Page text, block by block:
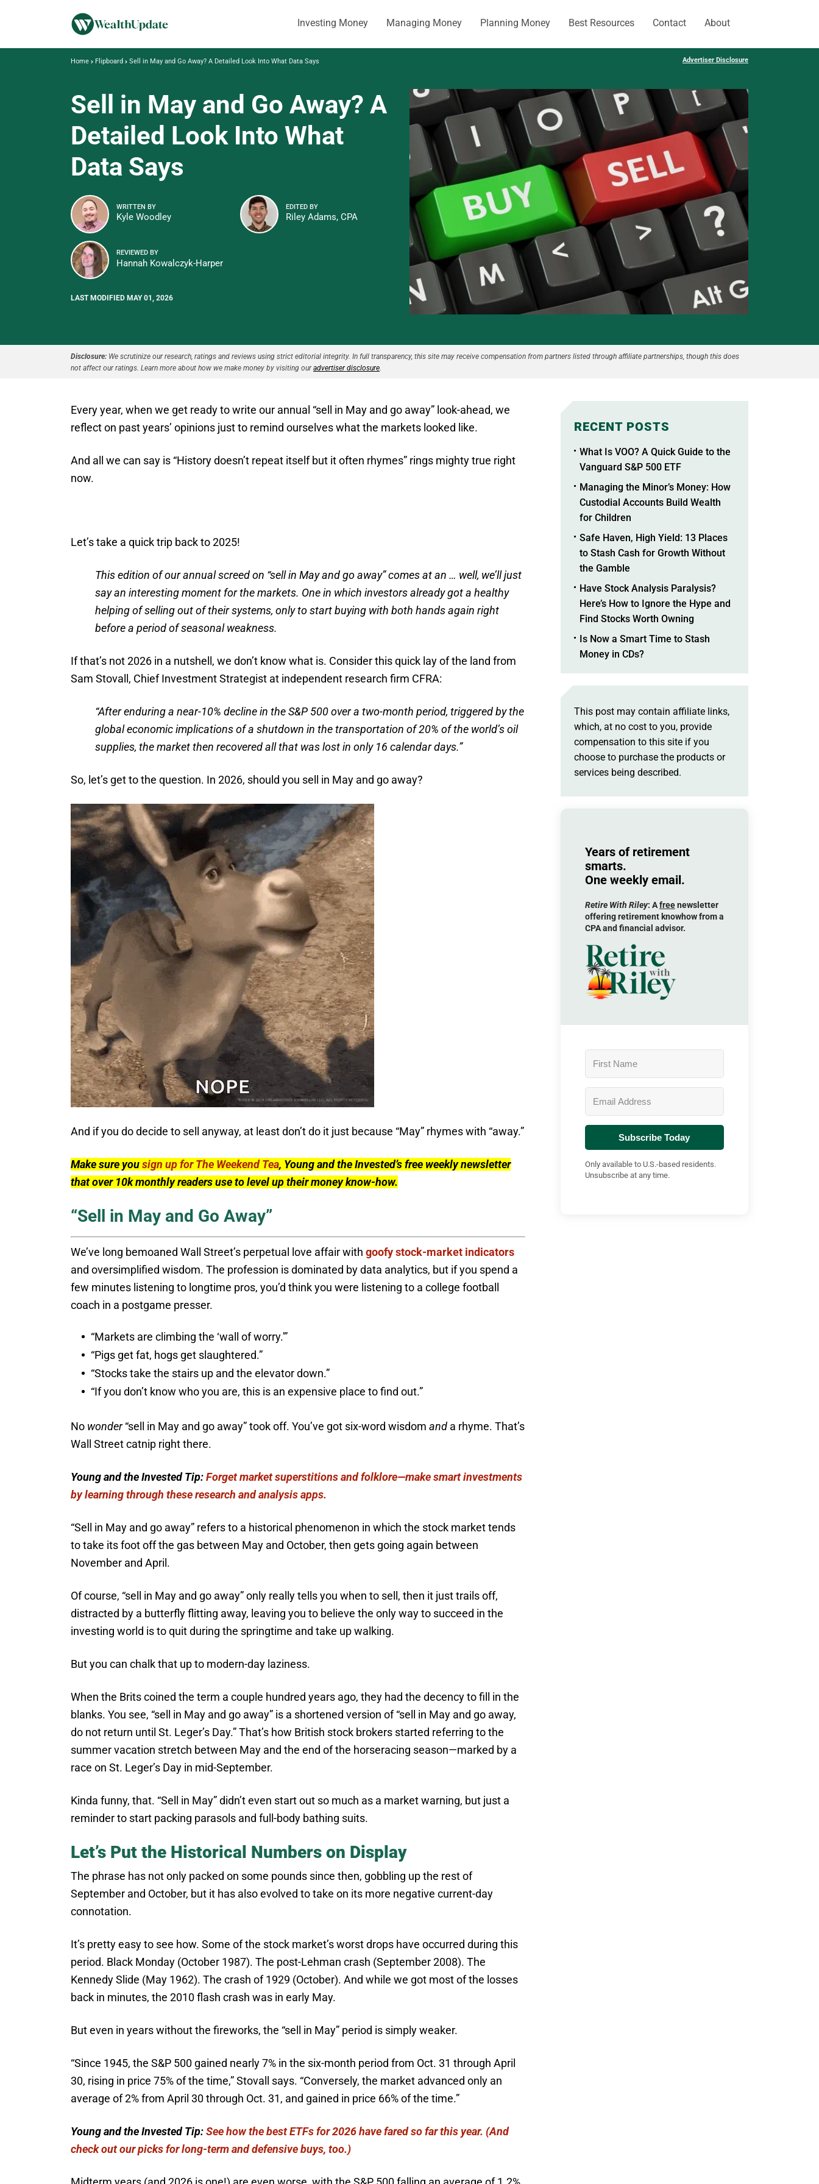
Investing Money Managing Money Planning Money Best Resources Contact About
Home Flipboard Sell in May and Go Away? A Detailed Look Into What Data Says Advertiser Disclosure
Sell in May and Go Away? A
Detailed Look Into What
Data Says
WRITTEN BY
Kyle Woodley
EDITED BY
Riley Adams, CPA
REVIEWED BY
Hannah Kowalczyk-Harper
LAST MODIFIED MAY 01, 2026
Disclosure: We scrutinize our research, ratings and reviews using strict editorial integrity. In full transparency, this site may receive compensation from partners listed through affiliate partnerships, though this does
not affect our ratings. Learn more about how we make money by visiting ouradvertiser disclosure.
Every year, when we get ready to write our annual “sell in May and go away” look-ahead, we
reflect on past years’ opinions just to remind ourselves what the markets looked like.
And all we can say is “History doesn’t repeat itself but it often rhymes” rings mighty true right
now.
Let’s take a quick trip back to 2025!
This edition of our annual screed on “sell in May and go away” comes at an … well, we’ll just
say an interesting moment for the markets. One in which investors already got a healthy
helping of selling out of their systems, only to start buying with both hands again right
before a period of seasonal weakness.
If that’s not 2026 in a nutshell, we don’t know what is. Consider this quick lay of the land from
Sam Stovall, Chief Investment Strategist at independent research firm CFRA:
“After enduring a near-10% decline in the S&P 500 over a two-month period, triggered by the
global economic implications of a shutdown in the transportation of 20% of the world’s oil
supplies, the market then recovered all that was lost in only 16 calendar days.”
So, let’s get to the question. In 2026, should you sell in May and go away?
And if you do decide to sell anyway, at least don’t do it just because “May” rhymes with “away.”
Make sure yousign up for The Weekend Tea, Young and the Invested’s free weekly newsletter
that over 10k monthly readers use to level up their money know-how.
“Sell in May and Go Away”
We’ve long bemoaned Wall Street’s perpetual love affair with goofy stock-market indicators
and oversimplified wisdom. The profession is dominated by data analytics, but if you spend a
few minutes listening to longtime pros, you’d think you were listening to a college football
coach in a postgame presser.
“Markets are climbing the ‘wall of worry.'”
“Pigs get fat, hogs get slaughtered.”
“Stocks take the stairs up and the elevator down.”
“If you don’t know who you are, this is an expensive place to find out.”
No wonder“sell in May and go away” took off. You’ve got six-word wisdom and a rhyme. That’s
Wall Street catnip right there.
Young and the Invested Tip:Forget market superstitions and folklore—make smart investments
by learning through these research and analysis apps.
“Sell in May and go away” refers to a historical phenomenon in which the stock market tends
to take its foot off the gas between May and October, then gets going again between
November and April.
Of course, “sell in May and go away” only really tells you when to sell, then it just trails off,
distracted by a butterfly flitting away, leaving you to believe the only way to succeed in the
investing world is to quit during the springtime and take up walking.
But you can chalk that up to modern-day laziness.
When the Brits coined the term a couple hundred years ago, they had the decency to fill in the
blanks. You see, “sell in May and go away” is a shortened version of “sell in May and go away,
do not return until St. Leger’s Day.” That’s how British stock brokers started referring to the
summer vacation stretch between May and the end of the horseracing season—marked by a
race on St. Leger’s Day in mid-September.
Kinda funny, that. “Sell in May” didn’t even start out so much as a market warning, but just a
reminder to start packing parasols and full-body bathing suits.
Let’s Put the Historical Numbers on Display
The phrase has not only packed on some pounds since then, gobbling up the rest of
September and October, but it has also evolved to take on its more negative current-day
connotation.
It’s pretty easy to see how. Some of the stock market’s worst drops have occurred during this
period. Black Monday (October 1987). The post-Lehman crash (September 2008). The
Kennedy Slide (May 1962). The crash of 1929 (October). And while we got most of the losses
back in minutes, the 2010 flash crash was in early May.
But even in years without the fireworks, the “sell in May” period is simply weaker.
“Since 1945, the S&P 500 gained nearly 7% in the six-month period from Oct. 31 through April
30, rising in price 75% of the time,” Stovall says. “Conversely, the market advanced only an
average of 2% from April 30 through Oct. 31, and gained in price 66% of the time.”
Young and the Invested Tip:See how the best ETFs for 2026 have fared so far this year. (And
check out our picks for long-term and defensive buys, too.)
RECENT POSTS
What Is VOO? A Quick Guide to the
Vanguard S&P 500 ETF
Managing the Minor’s Money: How
Custodial Accounts Build Wealth
for Children
Safe Haven, High Yield: 13 Places
to Stash Cash for Growth Without
the Gamble
Have Stock Analysis Paralysis?
Here’s How to Ignore the Hype and
Find Stocks Worth Owning
Is Now a Smart Time to Stash
Money in CDs?
This post may contain affiliate links,
which, at no cost to you, provide
compensation to this site if you
choose to purchase the products or
services being described.
Years of retirement
smarts.
One weekly email.
Retire With Riley: Afreenewsletter
offering retirement knowhow from a
CPA and financial advisor.
Subscribe Today
Only available to U.S.-based residents.
Unsubscribe at any time.